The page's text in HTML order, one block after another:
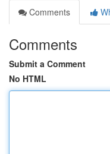
Comments
Comments
Submit a Comment
No HTML